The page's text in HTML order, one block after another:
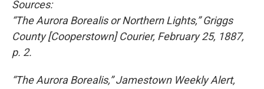
Sources:
“The Aurora Borealis or Northern Lights,” Griggs
County [Cooperstown] Courier, February 25, 1887,
p. 2.
“The Aurora Borealis,” Jamestown Weekly Alert,